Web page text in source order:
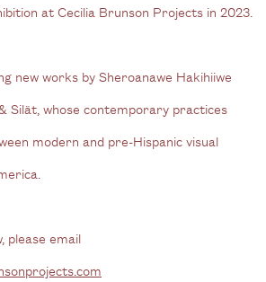
at Cecilia Brunson Projects in 2023.
new works by Sheroanawe Hakihiiwe
Silät, whose contemporary practices
modern and pre-Hispanic visual
please email